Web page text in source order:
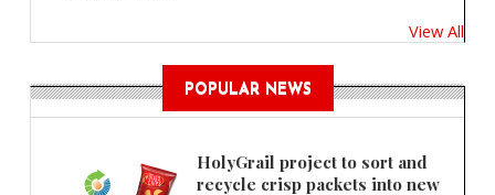
View All
POPULAR NEWS
HolyGrail project to sort and
recycle crisp packets into new